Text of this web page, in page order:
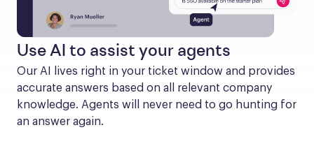
Use AI to assist your agents
Our AI lives right in your ticket window and provides
accurate answers based on all relevant company
knowledge. Agents will never need to go hunting for
an answer again.